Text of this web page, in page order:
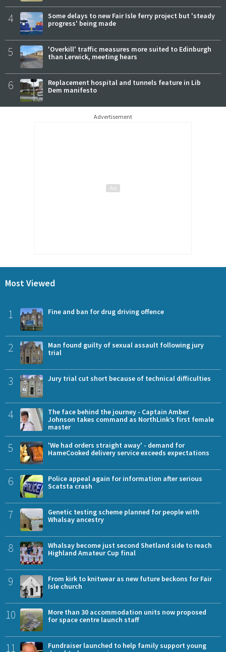
4
Some delays to new Fair Isle ferry project but 'steady
progress' being made
5
'Overkill' traffic measures more suited to Edinburgh
than Lerwick, meeting hears
6
Replacement hospital and tunnels feature in Lib
Dem manifesto
Advertisement
Most Viewed
1 Fine and ban for drug driving offence
2
Man found guilty of sexual assault following jury
trial
3 Jury trial cut short because of technical difficulties
4
The face behind the journey - Captain Amber
Johnson takes command as NorthLink’s first female
master
5
'We had orders straight away' - demand for
HameCooked delivery service exceeds expectations
6
Police appeal again for information after serious
Scatsta crash
7
Genetic testing scheme planned for people with
Whalsay ancestry
8
Whalsay become just second Shetland side to reach
Highland Amateur Cup final
9
From kirk to knitwear as new future beckons for Fair
Isle church
10
More than 30 accommodation units now proposed
for space centre launch staff
11
Fundraiser launched to help family support young